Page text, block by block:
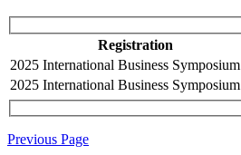
Registration
2025 International Business Symposium
2025 International Business Symposium
Previous Page